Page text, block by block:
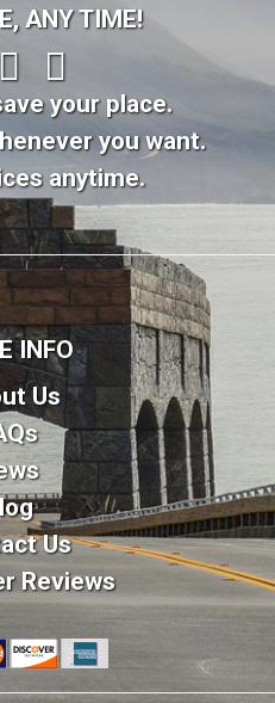
ANY TIME!
your place.
you want.
anytime.
INFO
Us
Us
Reviews